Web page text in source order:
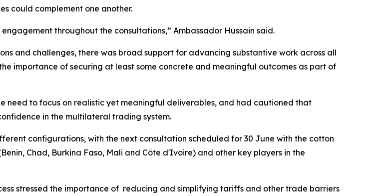
could complement one another.
throughout the consultations,” Ambassador Hussain said.
and challenges, there was broad support for advancing substantive work across all
importance of securing at least some concrete and meaningful outcomes as part of
need to focus on realistic yet meaningful deliverables, and had cautioned that
in the multilateral trading system.
configurations, with the next consultation scheduled for 30 June with the cotton
Chad, Burkina Faso, Mali and Côte d'Ivoire) and other key players in the
stressed the importance of reducing and simplifying tariffs and other trade barriers